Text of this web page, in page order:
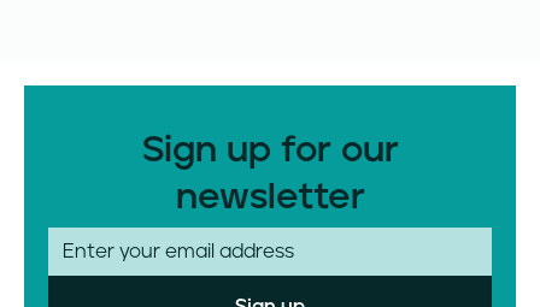
Sign up for our
newsletter
m